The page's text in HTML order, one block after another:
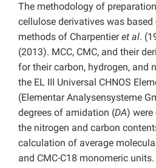
The methodology of
cellulose derivatives was
methods of Charpentieret al.
(2013). MCC, CMC, and their
for their carbon, hydrogen, and
the EL III Universal CHNOS
(Elementar Analysensysteme
degrees of amidation (DA) were
the nitrogen and carbon
calculation of average
and CMC-C18 monomeric units.